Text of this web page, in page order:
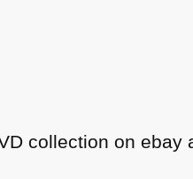
collection on ebay